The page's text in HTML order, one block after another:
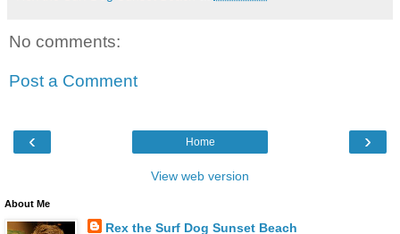
No comments:
Post a Comment
‹ ›
Home
View web version
About Me
Rex the Surf Dog Sunset Beach